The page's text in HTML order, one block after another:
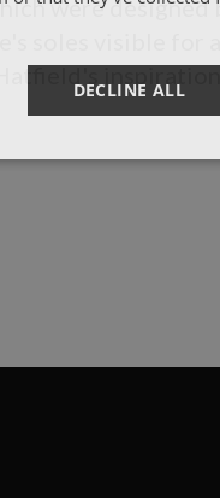
were designed
soles visible for
inspiration
DECLINE ALL